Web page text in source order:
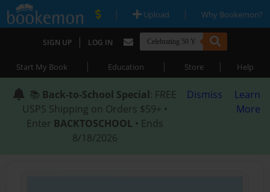
| Upload | Why Bookemon?
SIGN UP | LOG IN
Start My Book | Education | Store | Help
📚 Back-to-School Special: FREE
USPS Shipping on Orders $59+ •
Enter BACKTOSCHOOL • Ends
8/18/2026
Dismiss
Learn
More